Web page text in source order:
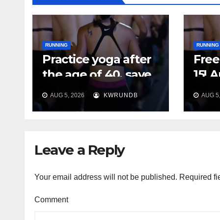
RUNNING
Practice yoga after
the age of 40, save
your feet first
AUG 5, 2026 KWRUNDB
RUNNING
15!
Say
AUG
Leave a Reply
Your email address will not be published. Required
Comment